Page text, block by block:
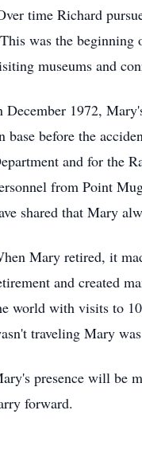
time Richard
This was the
museums and
December 1972,
base before the
and for the
from Point
shared that Mary
Mary retired, it
and created
world with visits to
traveling Mary
presence will be
forward.